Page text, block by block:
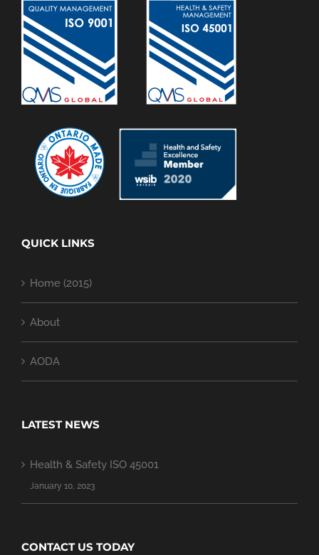
QUICK LINKS
Home (2015)
About
AODA
LATEST NEWS
Health & Safety ISO 45001
January 10, 2023
CONTACT US TODAY